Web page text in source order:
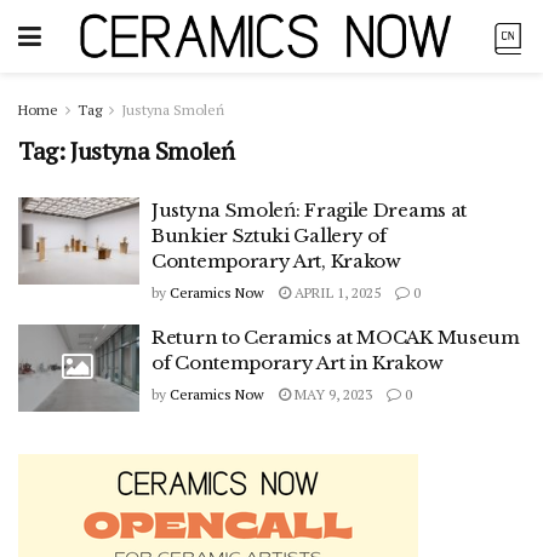
Home Tag Justyna Smoleń
Tag:Justyna Smoleń
Justyna Smoleń: Fragile Dreams at
Bunkier Sztuki Gallery of
Contemporary Art, Krakow
by Ceramics Now APRIL 1, 2025 0
Return to Ceramics at MOCAK Museum
of Contemporary Art in Krakow
by Ceramics Now MAY 9, 2023 0